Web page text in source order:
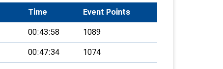
Time Event Points
00:43:58 1089
00:47:34 1074